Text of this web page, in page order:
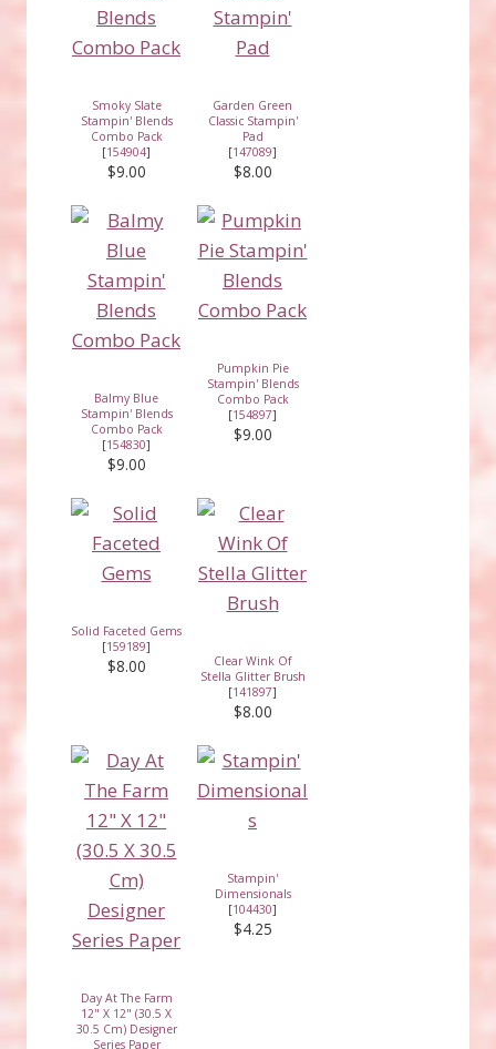
Smoky Slate
Stampin' Blends
Combo Pack
[154904]
$9.00
Garden Green
Classic Stampin'
Pad
[147089]
$8.00
Balmy Blue
Stampin' Blends
Combo Pack
[154830]
$9.00
Pumpkin Pie
Stampin' Blends
Combo Pack
[154897]
$9.00
Solid Faceted Gems
[159189]
$8.00
Clear Wink Of
Stella Glitter Brush
[141897]
$8.00
Day At The Farm
12" X 12" (30.5 X
30.5 Cm) Designer
Series Paper
Stampin'
Dimensionals
[104430]
$4.25